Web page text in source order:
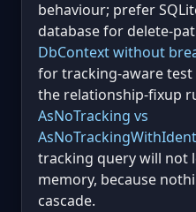
behaviour; prefer
database for delete-
DbContext without
for tracking-aware
the relationship-fixup
AsNoTracking vs
tracking query will not
memory, because
cascade.